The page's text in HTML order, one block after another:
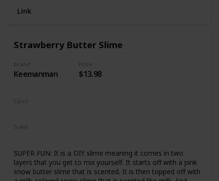
away from tablets and phones, Keep busy laughing,
to containers. It's a great Fun learning toys for kids. 🎁
No Mess, So cute Slime Charms, Easy to Clean Up and Get
Off your hands, Scented Slime and enough to Stretch and
not eat!
Link
Strawberry Butter Slime
Brand
Keemanman
Price
$13.98
Color
Scent
SUPER FUN: It is a DIY slime meaning it comes in two
layers that you get to mix yourself. It starts off with a pink
snow butter slime that is scented. It is then topped off with